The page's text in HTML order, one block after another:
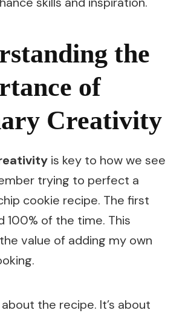
the
of
Creativity
is key to how we see
trying to perfect a
cookie recipe. The first
100% of the time. This
value of adding my own
the recipe. It’s about